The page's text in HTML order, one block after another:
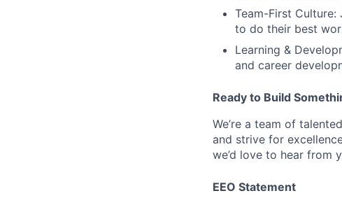
Team-First
to do their best
Learning &
and career
Ready to Build
We’re a team of
and strive for
we’d love to hear from
EEO Statement